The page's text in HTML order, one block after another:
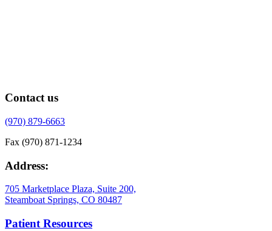
Contact us
(970) 879-6663
Fax (970) 871-1234
Address:
705 Marketplace Plaza, Suite 200,
Steamboat Springs, CO 80487
Patient Resources